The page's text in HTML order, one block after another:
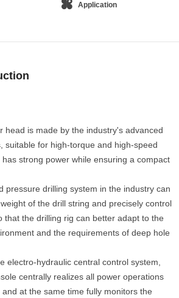
Application
head is made by the industry's advanced
suitable for high-torque and high-speed
strong power while ensuring a compact
pressure drilling system in the industry can
of the drill string and precisely control
that the drilling rig can better adapt to the
and the requirements of deep hole
electro-hydraulic central control system,
centrally realizes all power operations
at the same time fully monitors the